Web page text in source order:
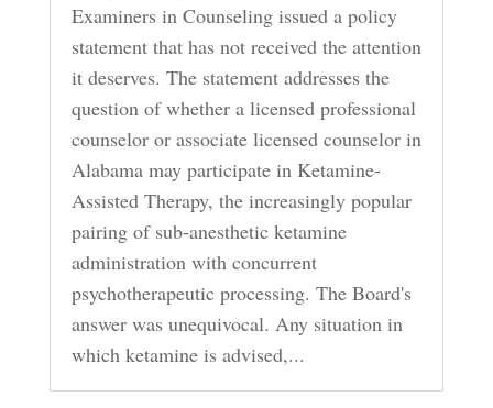
Examiners in Counseling issued a policy
statement that has not received the attention
it deserves. The statement addresses the
question of whether a licensed professional
counselor or associate licensed counselor in
Alabama may participate in Ketamine-
Assisted Therapy, the increasingly popular
pairing of sub-anesthetic ketamine
administration with concurrent
psychotherapeutic processing. The Board's
answer was unequivocal. Any situation in
which ketamine is advised,...